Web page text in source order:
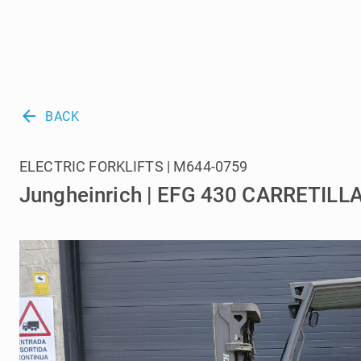
arrow_back BACK
Jungheinrich | EFG 430
ELECTRIC FORKLIFTS | M644-0759